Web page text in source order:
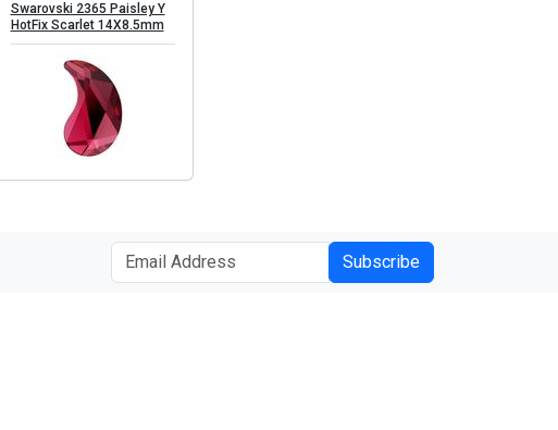
Swarovski 2365 Paisley Y
HotFix Scarlet 14X8.5mm
Subscribe